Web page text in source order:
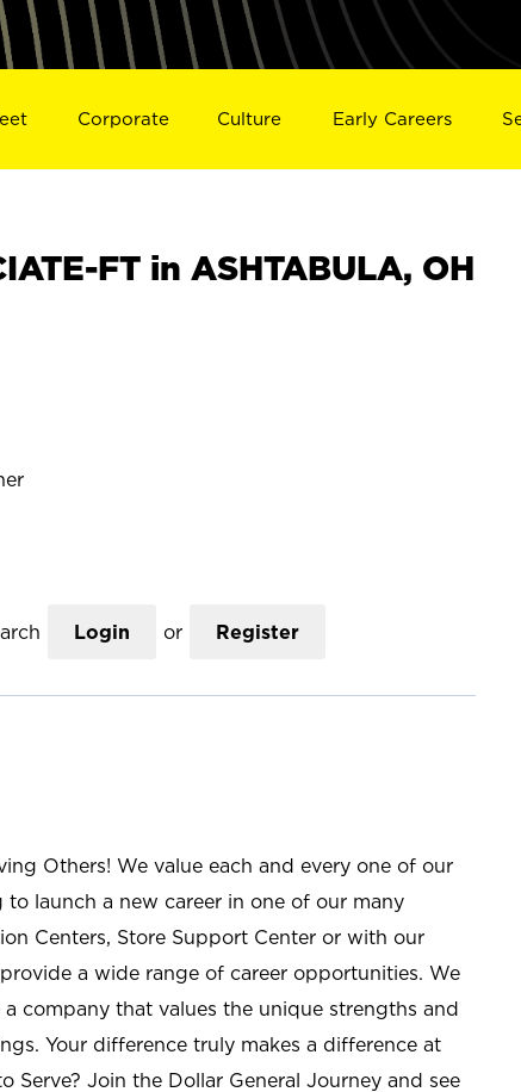
Corporate Culture Early Careers
FT in ASHTABULA, OH
Login or Register
Others! We value each and every one of our
launch a new career in one of our many
Centers, Store Support Center or with our
a wide range of career opportunities. We
company that values the unique strengths and
Your difference truly makes a difference at
Serve? Join the Dollar General Journey and see